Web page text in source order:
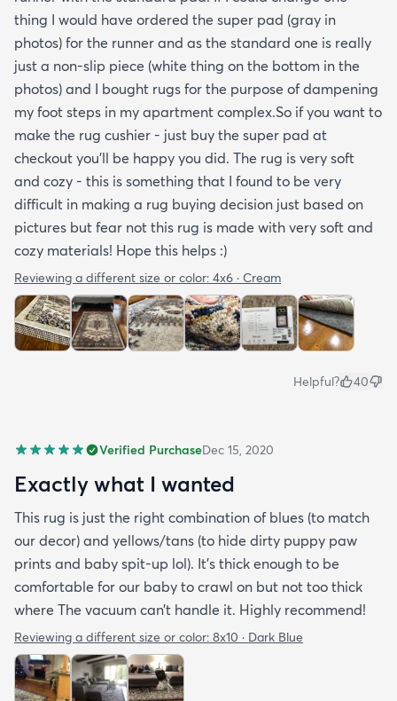
thing I would have ordered the super pad (gray in
photos) for the runner and as the standard one is really
just a non-slip piece (white thing on the bottom in the
photos) and I bought rugs for the purpose of dampening
my foot steps in my apartment complex.So if you want to
make the rug cushier - just buy the super pad at
checkout you'll be happy you did. The rug is very soft
and cozy - this is something that I found to be very
difficult in making a rug buying decision just based on
pictures but fear not this rug is made with very soft and
cozy materials! Hope this helps :)
Reviewing a different size or color: 4x6 · Cream
Helpful? 40
Verified PurchaseDec 15, 2020
Exactly what I wanted
This rug is just the right combination of blues (to match
our decor) and yellows/tans (to hide dirty puppy paw
prints and baby spit-up lol). It’s thick enough to be
comfortable for our baby to crawl on but not too thick
where The vacuum can’t handle it. Highly recommend!
Reviewing a different size or color: 8x10 · Dark Blue